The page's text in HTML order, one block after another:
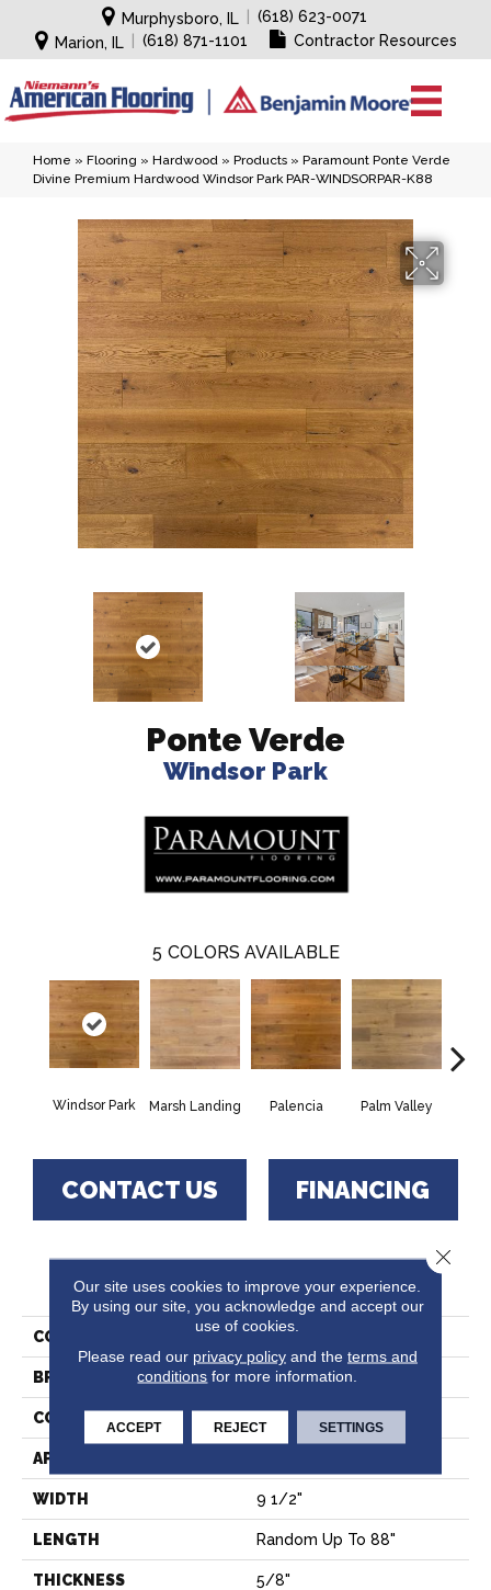
Murphysboro, IL
(618) 623-0071
Marion, IL
(618) 871-1101 Contractor Resources
Home » Flooring » Hardwood » Products » Paramount Ponte Verde
Divine Premium Hardwood Windsor Park PAR-WINDSORPAR-K88
Ponte Verde
Windsor Park
5 COLORS AVAILABLE
Windsor Park Marsh Landing Palencia Palm Valley
CONTACT US FINANCING
PRODUCT ATTRIBUTES
COLLECTION Ponte Verde
BRAND Paramount
CONSTRUCTION
APPLICATION
WIDTH 9 1/2"
LENGTH Random Up To 88"
THICKNESS 5/8"
Our site uses cookies to improve your experience.
By using our site, you acknowledge and accept our
use of cookies.
Please read our privacy policyand the terms and
conditions for more information.
ACCEPT REJECT SETTINGS
Close